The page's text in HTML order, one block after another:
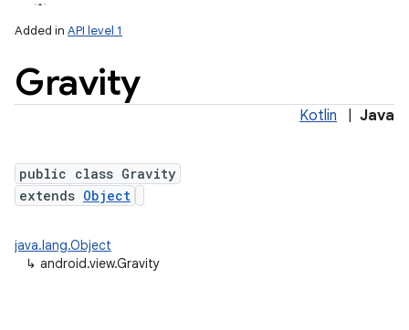
Added in API level 1
Gravity
Kotlin Java
public class Gravity
extends Object
java.lang.Object
↳ android.view.Gravity